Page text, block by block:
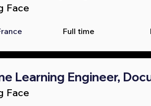
Face
Full time
Face
Learning Engineer,